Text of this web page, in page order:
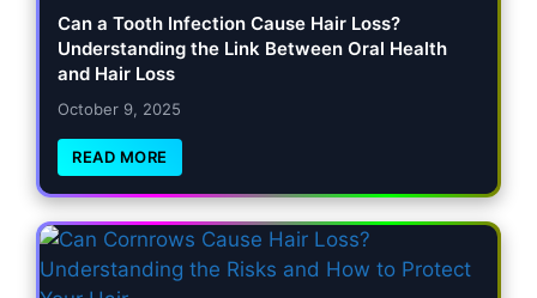
Can a Tooth Infection Cause Hair Loss?
Understanding the Link Between Oral Health
and Hair Loss
October 9, 2025
READ MORE